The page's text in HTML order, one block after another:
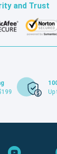
and Trust
Up